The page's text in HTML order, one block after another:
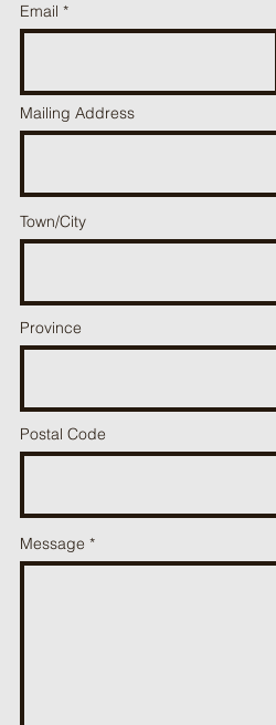
Email
Mailing Address
Town/City
Province
Postal Code
Message